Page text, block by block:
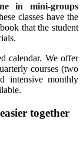
in mini-groups
classes have the
that the student
calendar. We offer
courses (two
intensive monthly
together